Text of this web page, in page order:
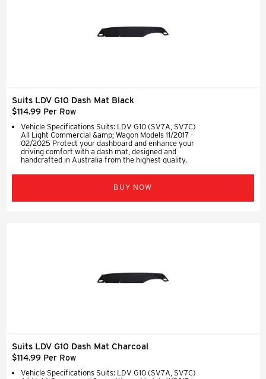
Suits LDV G10 Dash Mat Black
$114.99 Per Row
Vehicle Specifications Suits: LDV G10 (SV7A, SV7C)
All Light Commercial &amp; Wagon Models 11/2017 -
02/2025 Protect your dashboard and enhance your
driving comfort with a dash mat, designed and
handcrafted in Australia from the highest quality.
BUY NOW
Suits LDV G10 Dash Mat Charcoal
$114.99 Per Row
Vehicle Specifications Suits: LDV G10 (SV7A, SV7C)